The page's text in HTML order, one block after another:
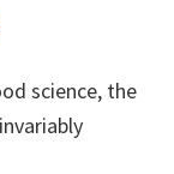
science, the